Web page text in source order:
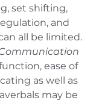
set shifting,
and
all be limited.
ease of
as well as
may be